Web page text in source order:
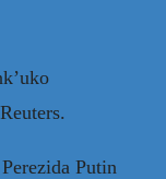
Putin